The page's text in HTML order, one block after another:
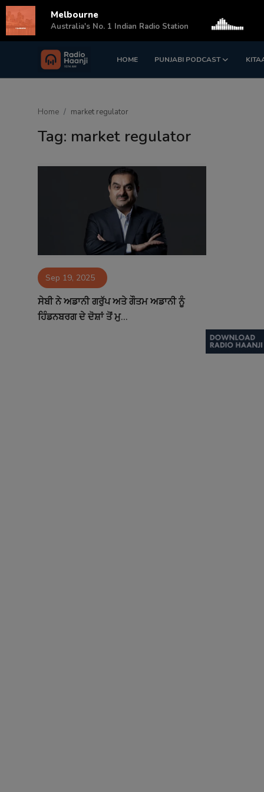
HOME PUNJABI PODCAST
Login Register
Contact
Home market regulator
Tag: market regulator
Sep 19, 2025
ਸੇਬੀ ਨੇ ਅਡਾਨੀ ਗਰੁੱਪ ਅਤੇ ਗੌਤਮ ਅਡਾਨੀ ਨੂੰ
ਹਿੰਡਨਬਰਗ ਦੇ ਦੋਸ਼ਾਂ ਤੋਂ ਮੁ...
Melbourne
Australia's No. 1 Indian Radio Station